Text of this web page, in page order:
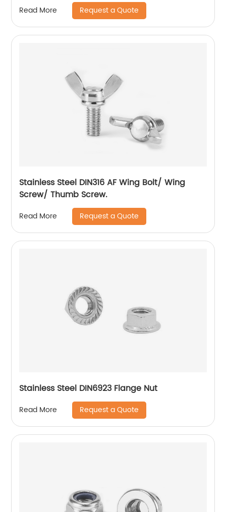
Read More Request a Quote
Stainless Steel DIN316 AF Wing Bolt/ Wing
Screw/ Thumb Screw.
Read More Request a Quote
Stainless Steel DIN6923 Flange Nut
Read More Request a Quote